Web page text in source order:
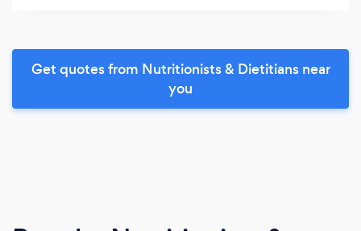
Get quotes from Nutritionists & Dietitians near
you